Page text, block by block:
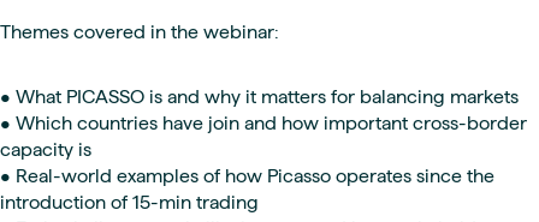
Themes covered in the webinar:
• What PICASSO is and why it matters for balancing markets
• Which countries have join and how important cross-border
capacity is
• Real-world examples of how Picasso operates since the
introduction of 15-min trading